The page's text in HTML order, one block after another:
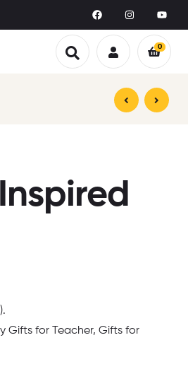
0
Gifts for Teacher, Gifts for